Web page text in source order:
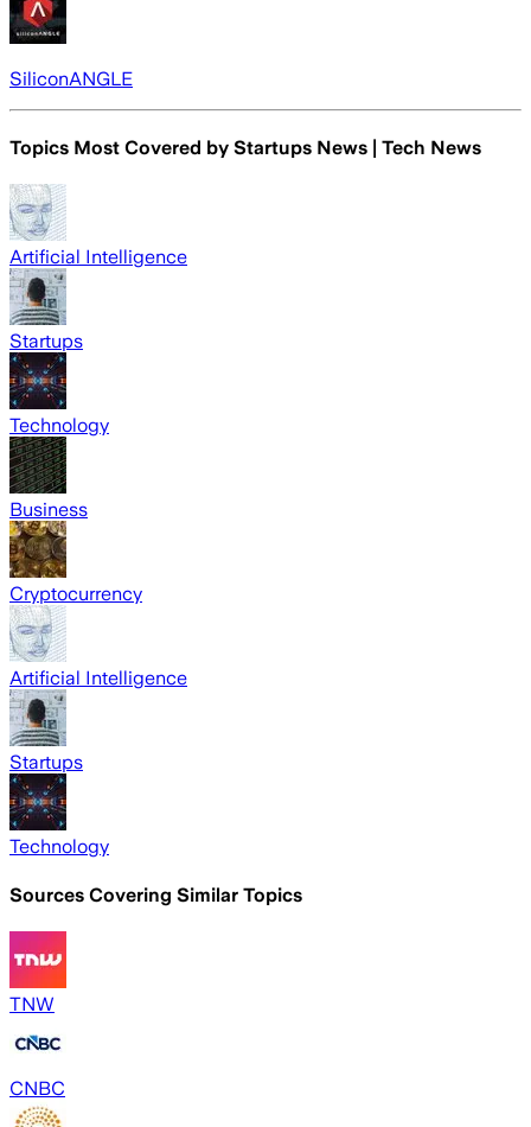
SiliconANGLE
Topics Most Covered by Startups News | Tech News
Artificial Intelligence
Startups
Technology
Business
Cryptocurrency
Artificial Intelligence
Startups
Technology
Sources Covering Similar Topics
TNW
CNBC